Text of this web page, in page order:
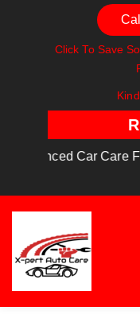
Click To Save
Brake Down: